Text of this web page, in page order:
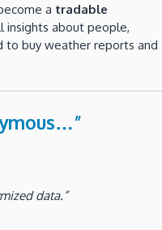
a tradable
insights about people,
to buy weather reports and
data.”